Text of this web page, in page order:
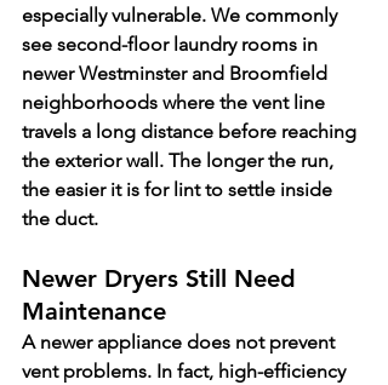
especially vulnerable. We commonly
see second-floor laundry rooms in
newer Westminster and Broomfield
neighborhoods where the vent line
travels a long distance before reaching
the exterior wall. The longer the run,
the easier it is for lint to settle inside
the duct.
Newer Dryers Still Need
Maintenance
A newer appliance does not prevent
vent problems. In fact, high-efficiency